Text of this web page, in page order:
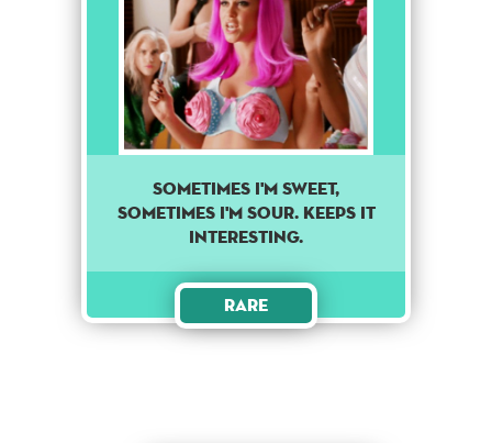
Sometimes I'm sweet,
sometimes I'm sour. Keeps it
interesting.
Rare